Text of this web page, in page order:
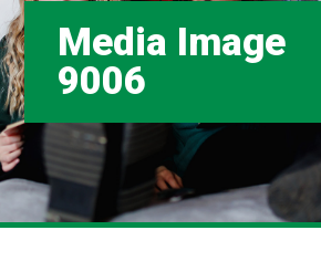
Media Image
9006